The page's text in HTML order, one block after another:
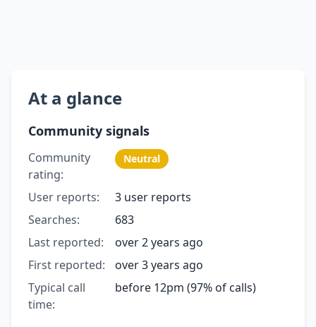
At a glance
Community signals
Community
rating:
Neutral
User reports:
3 user reports
Searches:
683
Last reported:
over 2 years ago
First reported:
over 3 years ago
Typical call
time:
before 12pm (97% of calls)